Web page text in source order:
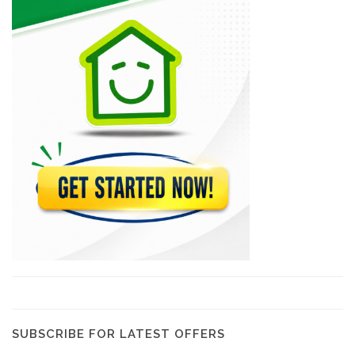
Mode Center
5480
Begonia Service…
3859
Electro Solutions
2889
SUBSCRIBE FOR LATEST OFFERS